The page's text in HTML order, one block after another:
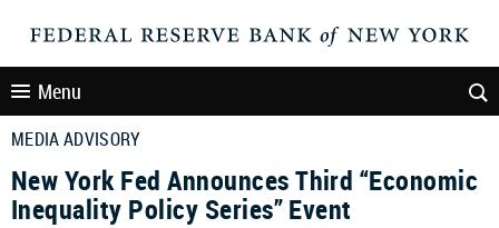
Menu
MEDIA ADVISORY
New York Fed Announces Third “Economic
Inequality Policy Series” Event